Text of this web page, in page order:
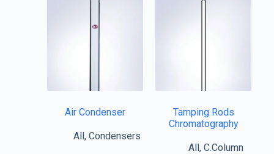
Air Condenser
All,Condensers
Tamping Rods
Chromatography
All, C.Column